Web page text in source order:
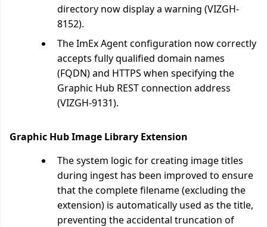
directory now display a warning (VIZGH-
8152).
The ImEx Agent configuration now correctly
accepts fully qualified domain names
(FQDN) and HTTPS when specifying the
Graphic Hub REST connection address
(VIZGH-9131).
Graphic Hub Image Library Extension
The system logic for creating image titles
during ingest has been improved to ensure
that the complete filename (excluding the
extension) is automatically used as the title,
preventing the accidental truncation of